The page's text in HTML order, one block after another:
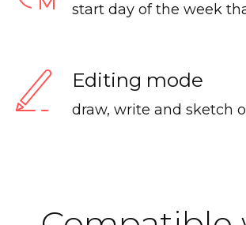
start day of the week
Editing mode
draw, write and sketch